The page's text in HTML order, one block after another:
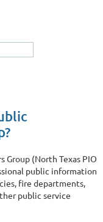
Group (North Texas PIO
public information
fire departments,
public service